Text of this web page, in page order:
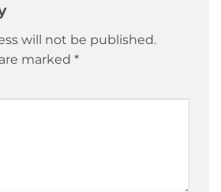
will not be published.
marked *